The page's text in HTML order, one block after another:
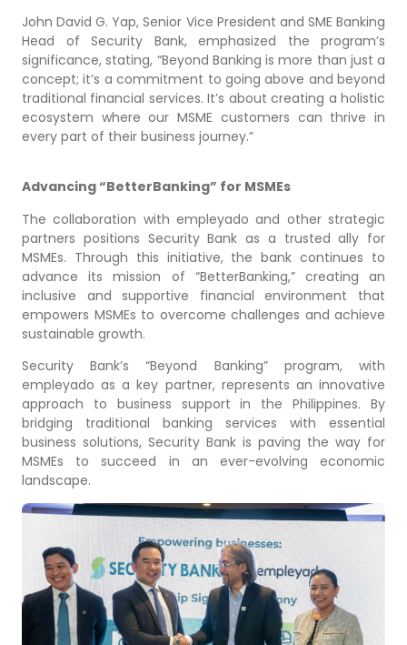
John David G. Yap, Senior Vice President and SME Banking
Head of Security Bank, emphasized the program’s
significance, stating, “Beyond Banking is more than just a
concept; it’s a commitment to going above and beyond
traditional financial services. It’s about creating a holistic
ecosystem where our MSME customers can thrive in
every part of their business journey.”
Advancing “BetterBanking” for MSMEs
The collaboration with empleyado and other strategic
partners positions Security Bank as a trusted ally for
MSMEs. Through this initiative, the bank continues to
advance its mission of “BetterBanking,” creating an
inclusive and supportive financial environment that
empowers MSMEs to overcome challenges and achieve
sustainable growth.
Security Bank’s “Beyond Banking” program, with
empleyado as a key partner, represents an innovative
approach to business support in the Philippines. By
bridging traditional banking services with essential
business solutions, Security Bank is paving the way for
MSMEs to succeed in an ever-evolving economic
landscape.